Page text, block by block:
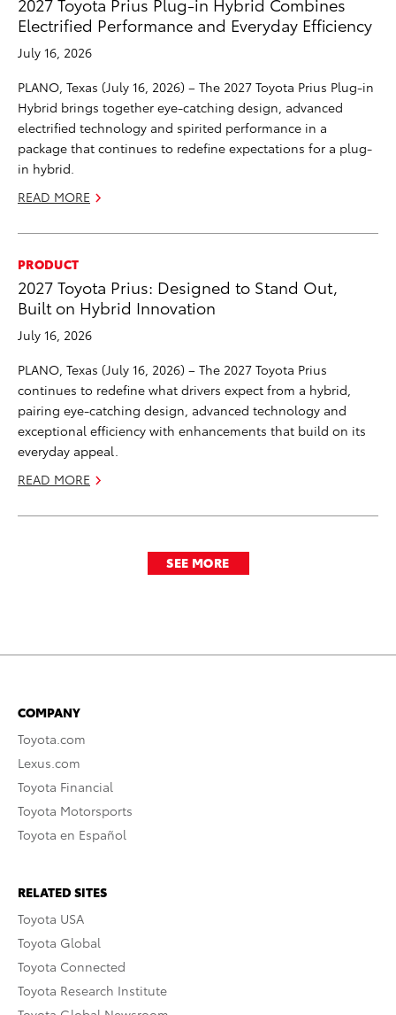
Electrified Performance and Everyday Efficiency
July 16, 2026
PLANO, Texas (July 16, 2026) – The 2027 Toyota Prius Plug-in
Hybrid brings together eye-catching design, advanced
electrified technology and spirited performance in a
package that continues to redefine expectations for a plug-
in hybrid.
READ MORE
PRODUCT
2027 Toyota Prius: Designed to Stand Out,
Built on Hybrid Innovation
July 16, 2026
PLANO, Texas (July 16, 2026) – The 2027 Toyota Prius
continues to redefine what drivers expect from a hybrid,
pairing eye-catching design, advanced technology and
exceptional efficiency with enhancements that build on its
everyday appeal.
READ MORE
SEE MORE
COMPANY
Toyota.com
Lexus.com
Toyota Financial
Toyota Motorsports
Toyota en Español
RELATED SITES
Toyota USA
Toyota Global
Toyota Connected
Toyota Research Institute